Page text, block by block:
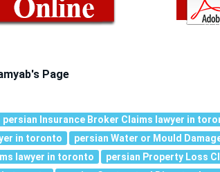
Page
persian Insurance Broker Claims lawyer in
in toronto
persian Water or Mould
lawyer in toronto
persian Property Loss